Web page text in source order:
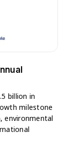
billion in
milestone
environmental